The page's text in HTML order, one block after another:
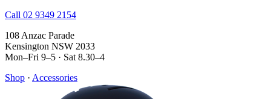
Call 02 9349 2154
108 Anzac Parade
Kensington NSW 2033
Mon–Fri 9–5 · Sat 8.30–4
Shop · Accessories